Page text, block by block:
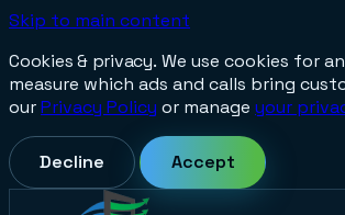
Skip to main content
Cookies & privacy. We use cookies for
measure which ads and calls bring
ourPrivacy Policy or manage your
Decline Accept